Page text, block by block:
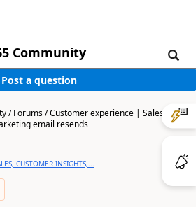
Community
Post a question
/Forums/Customer experience | Sales,
email resends
CUSTOMER INSIGHTS,...